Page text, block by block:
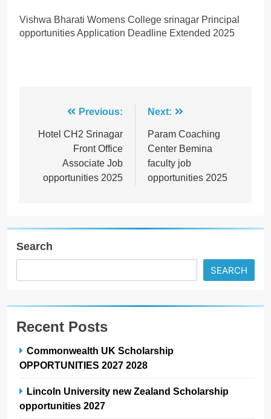
Vishwa Bharati Womens College srinagar Principal
opportunities Application Deadline Extended 2025
navigation
Previous:
Hotel CH2 Srinagar
Front Office
Associate Job
opportunities 2025
Next:
Param Coaching
Center Bemina
faculty job
opportunities 2025
Search
SEARCH
Recent Posts
Commonwealth UK Scholarship
OPPORTUNITIES 2027 2028
Lincoln University new Zealand Scholarship
opportunities 2027